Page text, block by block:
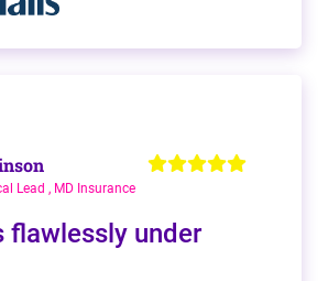
Lead , MD Insurance
flawlessly under